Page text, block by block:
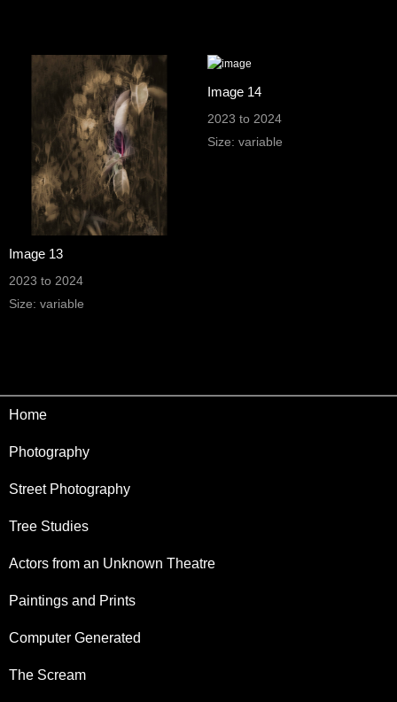
Image 13
2023 to 2024
Size: variable
Image 14
2023 to 2024
Size: variable
Home
Photography
Street Photography
Tree Studies
Actors from an Unknown Theatre
Paintings and Prints
Computer Generated
The Scream